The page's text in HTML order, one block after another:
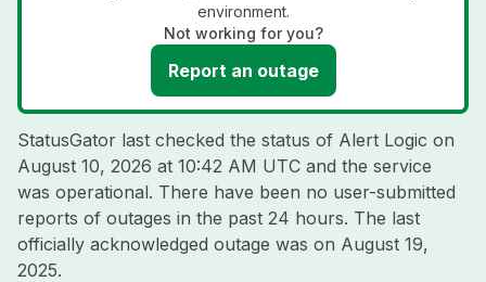
environment.
Not working for you?
Report an outage
StatusGator last checked the status of Alert Logic on
August 10, 2026 at 10:42 AM UTC and the service
was operational. There have been no user-submitted
reports of outages in the past 24 hours. The last
officially acknowledged outage was on August 19,
2025.